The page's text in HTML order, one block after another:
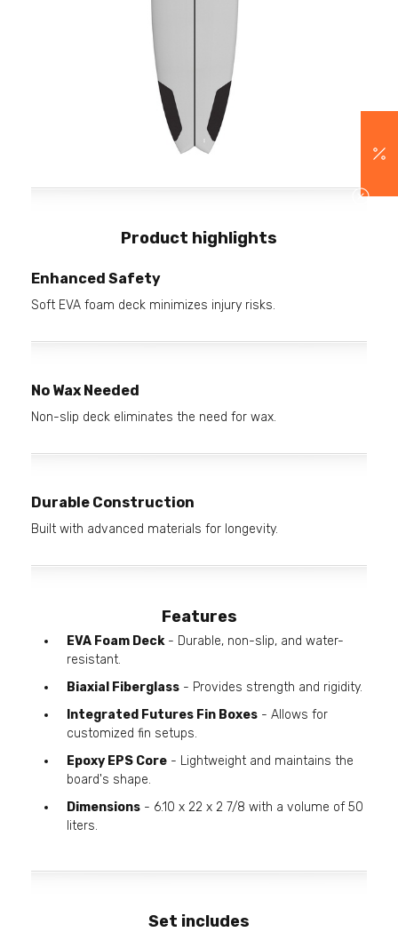
Product highlights
Enhanced Safety
Soft EVA foam deck minimizes injury risks.
No Wax Needed
Non-slip deck eliminates the need for wax.
Durable Construction
Built with advanced materials for longevity.
Features
EVA Foam Deck- Durable, non-slip, and water-
resistant.
Biaxial Fiberglass - Provides strength and rigidity.
Integrated Futures Fin Boxes - Allows for
customized fin setups.
Epoxy EPS Core - Lightweight and maintains the
board's shape.
Dimensions - 6.10 x 22 x 2 7/8 with a volume of 50
liters.
Set includes